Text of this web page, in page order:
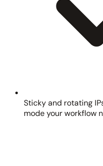
Sticky and rotating
mode your workflow